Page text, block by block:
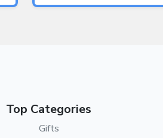
Top Categories
Gifts